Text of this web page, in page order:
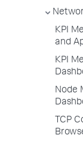
KPI
and
KPI
Node
TCP